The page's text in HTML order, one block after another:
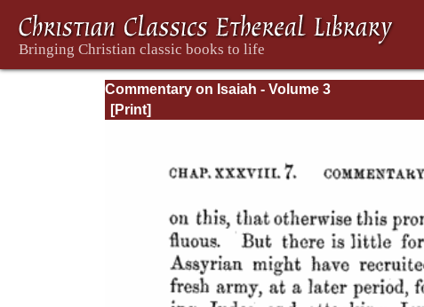
Commentary on Isaiah - Volume 3